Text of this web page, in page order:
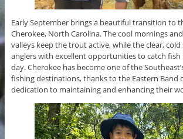
Early September brings a beautiful transition to
Cherokee, North Carolina. The cool mornings
valleys keep the trout active, while the clear,
anglers with excellent opportunities to catch
day. Cherokee has become one of the
fishing destinations, thanks to the Eastern Band
dedication to maintaining and enhancing their